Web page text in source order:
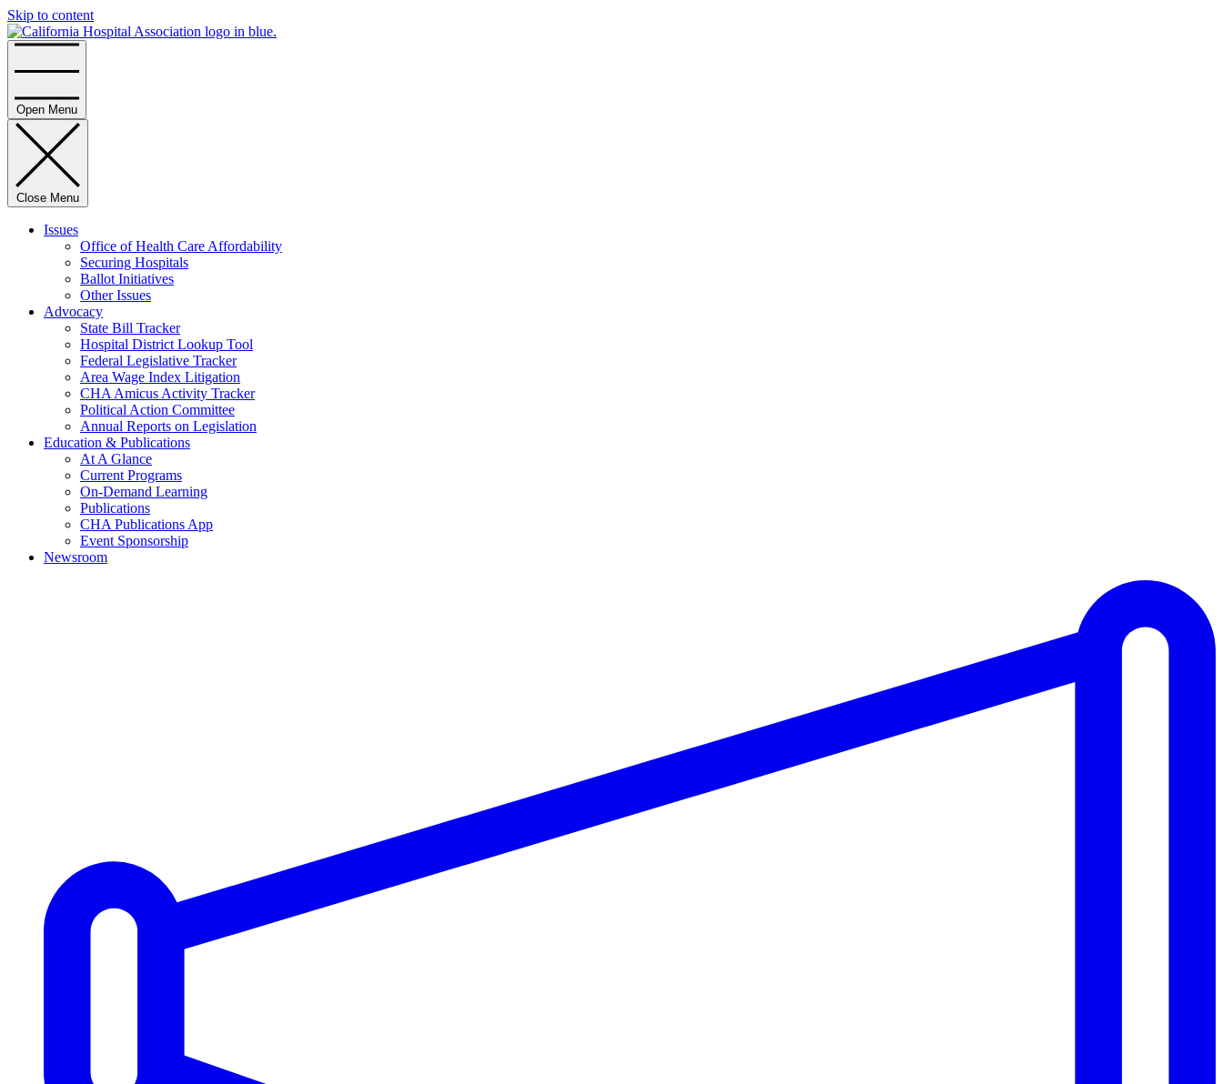
Skip to content
Open Menu
Close Menu
Issues
Office of Health Care Affordability
Securing Hospitals
Ballot Initiatives
Other Issues
Advocacy
State Bill Tracker
Hospital District Lookup Tool
Federal Legislative Tracker
Area Wage Index Litigation
CHA Amicus Activity Tracker
Political Action Committee
Annual Reports on Legislation
Education & Publications
At A Glance
Current Programs
On-Demand Learning
Publications
CHA Publications App
Event Sponsorship
Newsroom